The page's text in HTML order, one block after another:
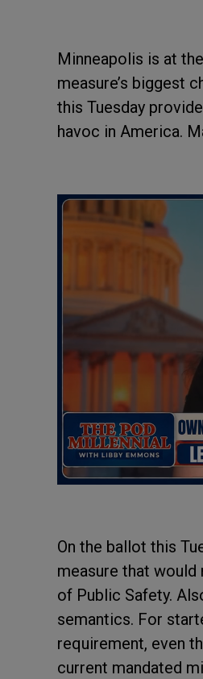
Minneapolis is at
measure’s biggest
this Tuesday
havoc in America.
On the ballot this
measure that
of Public Safety.
semantics. For
requirement, even
current mandated